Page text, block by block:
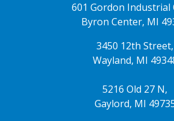
601 Gordon Industrial
Byron Center, MI
3450 12th Street,
Wayland, MI
5216 Old 27 N,
Gaylord, MI